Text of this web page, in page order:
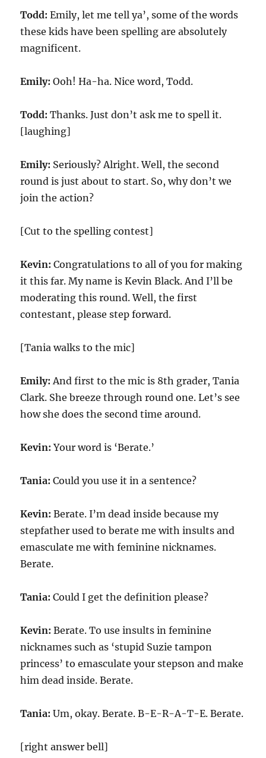
Todd: Emily, let me tell ya’, some of the words
these kids have been spelling are absolutely
magnificent.
Emily: Ooh! Ha-ha. Nice word, Todd.
Todd: Thanks. Just don’t ask me to spell it.
[laughing]
Emily: Seriously? Alright. Well, the second
round is just about to start. So, why don’t we
join the action?
[Cut to the spelling contest]
Kevin: Congratulations to all of you for making
it this far. My name is Kevin Black. And I’ll be
moderating this round. Well, the first
contestant, please step forward.
[Tania walks to the mic]
Emily: And first to the mic is 8th grader, Tania
Clark. She breeze through round one. Let’s see
how she does the second time around.
Kevin: Your word is ‘Berate.’
Tania: Could you use it in a sentence?
Kevin: Berate. I’m dead inside because my
stepfather used to berate me with insults and
emasculate me with feminine nicknames.
Berate.
Tania: Could I get the definition please?
Kevin: Berate. To use insults in feminine
nicknames such as ‘stupid Suzie tampon
princess’ to emasculate your stepson and make
him dead inside. Berate.
Tania: Um, okay. Berate. B-E-R-A-T-E. Berate.
[right answer bell]